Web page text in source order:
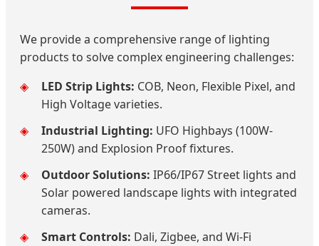
We provide a comprehensive range of lighting
products to solve complex engineering challenges:
LED Strip Lights: COB, Neon, Flexible Pixel, and
High Voltage varieties.
Industrial Lighting: UFO Highbays (100W-
250W) and Explosion Proof fixtures.
Outdoor Solutions: IP66/IP67 Street lights and
Solar powered landscape lights with integrated
cameras.
Smart Controls: Dali, Zigbee, and Wi-Fi